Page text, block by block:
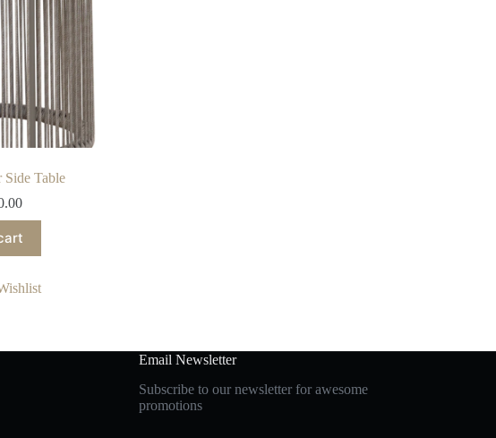
Side Table
Email Newsletter
Subscribe to our newsletter for awesome
promotions